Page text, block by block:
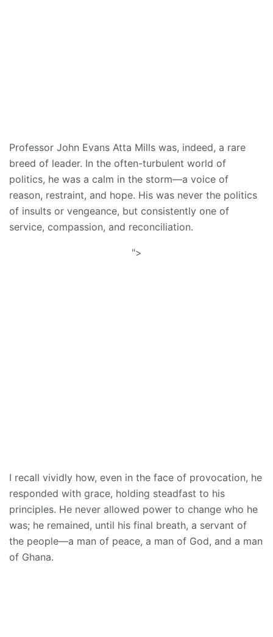
Professor John Evans Atta Mills was, indeed, a rare
breed of leader. In the often-turbulent world of
politics, he was a calm in the storm—a voice of
reason, restraint, and hope. His was never the politics
of insults or vengeance, but consistently one of
service, compassion, and reconciliation.
">
I recall vividly how, even in the face of provocation, he
responded with grace, holding steadfast to his
principles. He never allowed power to change who he
was; he remained, until his final breath, a servant of
the people—a man of peace, a man of God, and a man
of Ghana.